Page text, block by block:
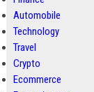
Automobile
Technology
Travel
Crypto
Ecommerce